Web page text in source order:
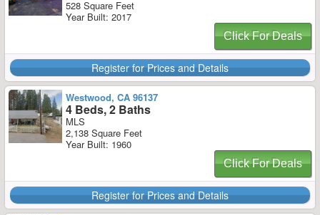
528 Square Feet
Year Built: 2017
Click For Deals
Register for Prices and Details
Westwood, CA 96137
4 Beds, 2 Baths
MLS
2,138 Square Feet
Year Built: 1960
Click For Deals
Register for Prices and Details